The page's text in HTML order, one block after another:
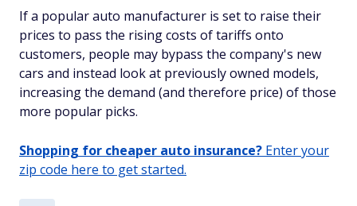
If a popular auto manufacturer is set to raise their
prices to pass the rising costs of tariffs onto
customers, people may bypass the company's new
cars and instead look at previously owned models,
increasing the demand (and therefore price) of those
more popular picks.
Shopping for cheaper auto insurance? Enter your
zip code here to get started.